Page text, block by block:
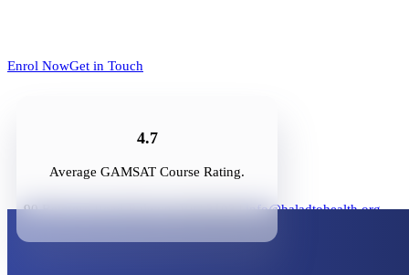
4.7
Average GAMSAT Course Rating.
Enrol NowGet in Touch
90 Belmore Road Balwyn, VIC 3103 |info@haladtohealth.org
Enrol Now